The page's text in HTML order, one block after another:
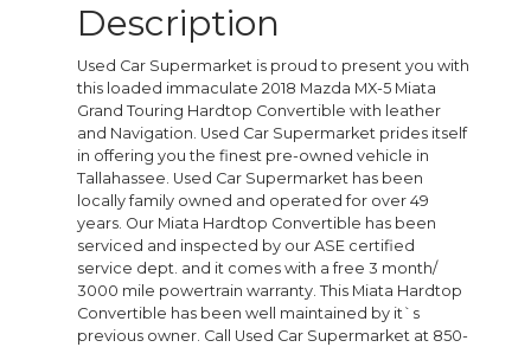
Description
Used Car Supermarket is proud to present you with
this loaded immaculate 2018 Mazda MX-5 Miata
Grand Touring Hardtop Convertible with leather
and Navigation. Used Car Supermarket prides itself
in offering you the finest pre-owned vehicle in
Tallahassee. Used Car Supermarket has been
locally family owned and operated for over 49
years. Our Miata Hardtop Convertible has been
serviced and inspected by our ASE certified
service dept. and it comes with a free 3 month/
3000 mile powertrain warranty. This Miata Hardtop
Convertible has been well maintained by it`s
previous owner. Call Used Car Supermarket at 850-